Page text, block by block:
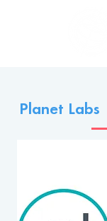
Planet Labs